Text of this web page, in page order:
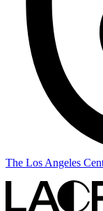
The Los Angeles